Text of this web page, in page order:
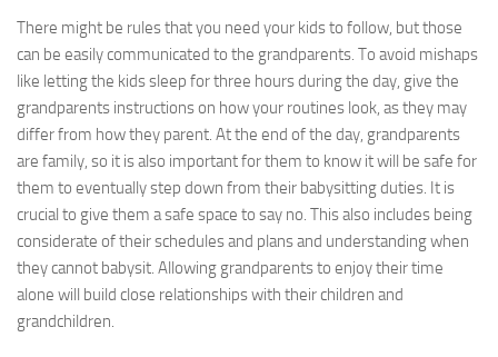
There might be rules that you need your kids to follow, but those
can be easily communicated to the grandparents. To avoid mishaps
like letting the kids sleep for three hours during the day, give the
grandparents instructions on how your routines look, as they may
differ from how they parent. At the end of the day, grandparents
are family, so it is also important for them to know it will be safe for
them to eventually step down from their babysitting duties. It is
crucial to give them a safe space to say no. This also includes being
considerate of their schedules and plans and understanding when
they cannot babysit. Allowing grandparents to enjoy their time
alone will build close relationships with their children and
grandchildren.